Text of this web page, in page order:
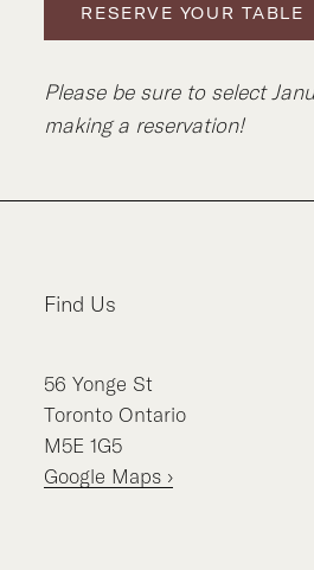
RESERVE YOUR TABLE
Please be sure to select
making a reservation!
Find Us
56 Yonge St
Toronto Ontario
M5E 1G5
Google Maps ›